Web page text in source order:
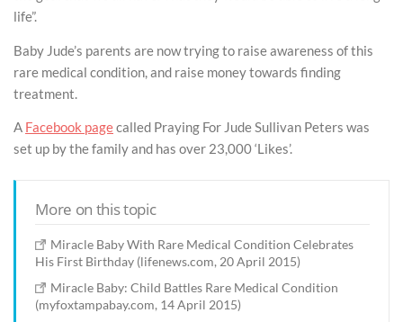
life”.
Baby Jude’s parents are now trying to raise awareness of this
rare medical condition, and raise money towards finding
treatment.
A Facebook pagecalled Praying For Jude Sullivan Peters was
set up by the family and has over 23,000 ‘Likes’.
More on this topic
Miracle Baby With Rare Medical Condition Celebrates
His First Birthday (lifenews.com, 20 April 2015)
Miracle Baby: Child Battles Rare Medical Condition
(myfoxtampabay.com, 14 April 2015)